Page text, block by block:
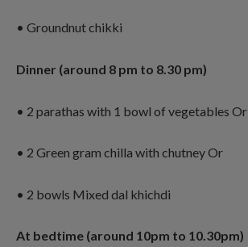
• Groundnut chikki
Dinner (around 8 pm to 8.30 pm)
• 2 parathas with 1 bowl of vegetables Or
• 2 Green gram chilla with chutney Or
• 2 bowls Mixed dal khichdi
At bedtime (around 10pm to 10.30pm)